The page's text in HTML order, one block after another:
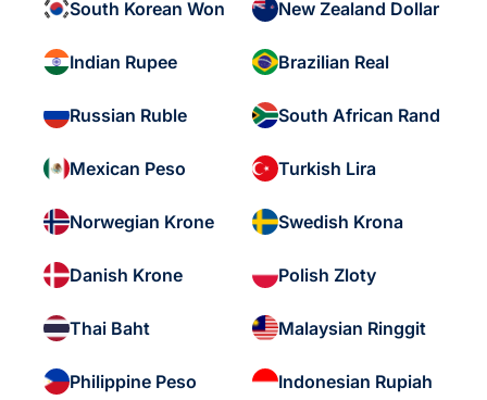
South Korean Won New Zealand Dollar
Indian Rupee Brazilian Real
Russian Ruble South African Rand
Mexican Peso Turkish Lira
Norwegian Krone Swedish Krona
Danish Krone Polish Zloty
Thai Baht Malaysian Ringgit
Philippine Peso Indonesian Rupiah